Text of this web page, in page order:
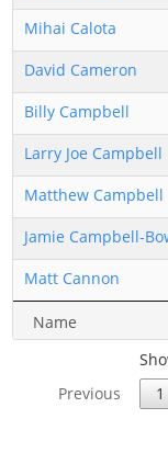
Mihai Calota
David Cameron
Billy Campbell
Larry Joe Campbell
Matthew Campbell
Jamie Campbell-
Matt Cannon
Name
Previous
1